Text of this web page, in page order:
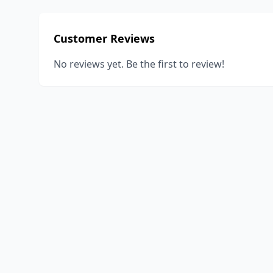
Customer Reviews
No reviews yet. Be the first to review!